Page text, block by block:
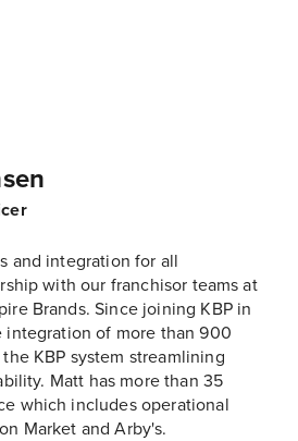
and integration for all
with our franchisor teams at
Brands. Since joining KBP in
of more than 900
KBP system streamlining
Matt has more than 35
which includes operational
Market and Arby's.